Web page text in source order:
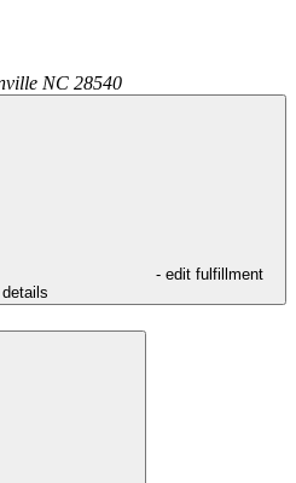
NC 28540
- edit fulfillment
details